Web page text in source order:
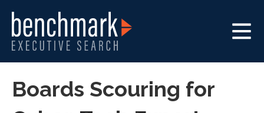
Boards Scouring for